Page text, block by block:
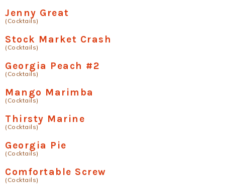
Jenny Great
(Cocktails)
Stock Market Crash
(Cocktails)
Georgia Peach #2
(Cocktails)
Mango Marimba
(Cocktails)
Thirsty Marine
(Cocktails)
Georgia Pie
(Cocktails)
Comfortable Screw
(Cocktails)